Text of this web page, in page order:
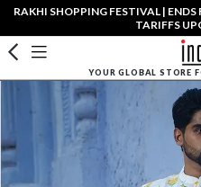
RAKHI SHOPPING FESTIVAL |
TARIFFS
YOUR GLOBAL STORE